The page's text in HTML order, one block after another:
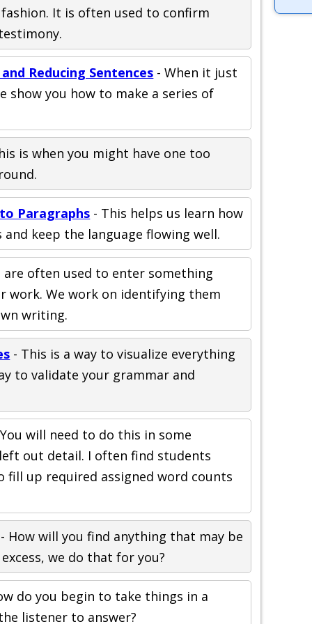
It is often used to confirm
Reducing Sentences - When it just
show you how to make a series of
is when you might have one too
Paragraphs - This helps us learn how
keep the language flowing well.
often used to enter something
work. We work on identifying them
writing.
- This is a way to visualize everything
to validate your grammar and
will need to do this in some
out detail. I often find students
up required assigned word counts
How will you find anything that may be
we do that for you?
do you begin to take things in a
listener to answer?